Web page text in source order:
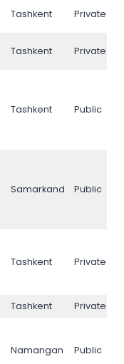
Tashkent Private
Tashkent Private
Tashkent Public
Samarkand Public
Tashkent Private
Tashkent Private
Namangan Public